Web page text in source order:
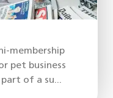
membership
pet business
of a su...